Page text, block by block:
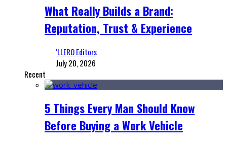
What Really Builds a Brand:
Reputation, Trust & Experience
‘LLERO Editors
July 20, 2026
Recent
5 Things Every Man Should Know
Before Buying a Work Vehicle